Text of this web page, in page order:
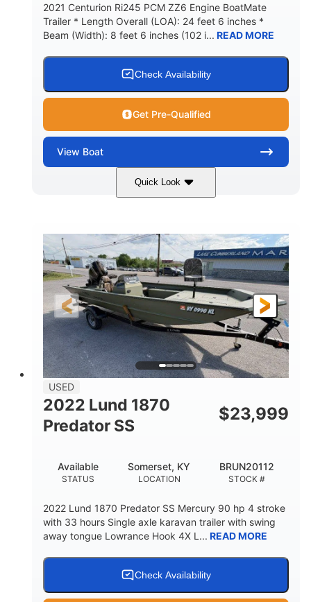
2021 Centurion Ri245 PCM ZZ6 Engine BoatMate
Trailer * Length Overall (LOA): 24 feet 6 inches *
Beam (Width): 8 feet 6 inches (102 i... READ MORE
Check Availability
Get Pre-Qualified
View Boat
Quick Look
Blue/Black PCM ZZ6 Engine
HORSEPOWER
450HP
PROPULSION
Inboard
FUEL TYPE
Gas
LENGTH
24'
HULL MATERIAL
Fiberglass
USED
2022 Lund 1870
Predator SS
$23,999
STATUS
Available
LOCATION
Somerset, KY
STOCK #
BRUN20112
2022 Lund 1870 Predator SS Mercury 90 hp 4 stroke
with 33 hours Single axle karavan trailer with swing
away tongue Lowrance Hook 4X L... READ MORE
Check Availability